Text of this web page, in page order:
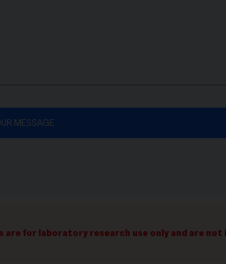
for laboratory research use only and are